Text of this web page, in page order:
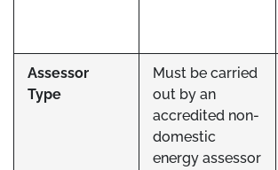
Assessor
Type
Must be carried
out by an
accredited non-
domestic
energy assessor